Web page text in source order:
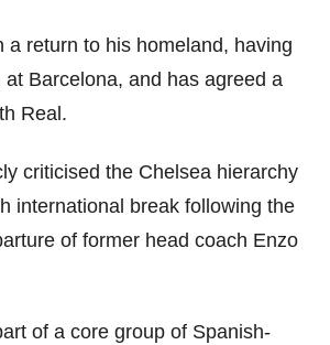
a return to his homeland, having
at Barcelona, and has agreed a
Real.
criticised the Chelsea hierarchy
international break following the
of former head coach Enzo
of a core group of Spanish-